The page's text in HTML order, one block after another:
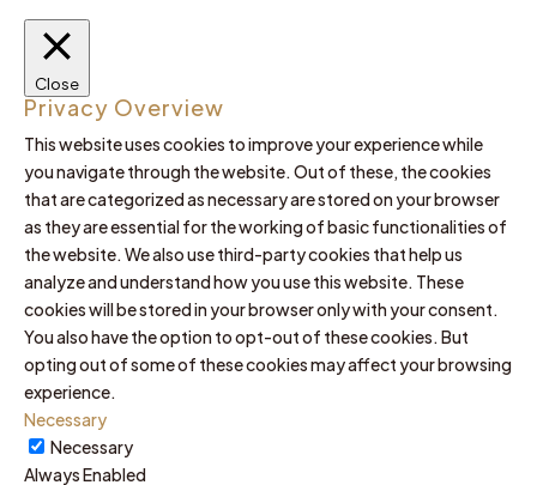
Close
Privacy Overview
This website uses cookies to improve your experience while
you navigate through the website. Out of these, the cookies
that are categorized as necessary are stored on your browser
as they are essential for the working of basic functionalities of
the website. We also use third-party cookies that help us
analyze and understand how you use this website. These
cookies will be stored in your browser only with your consent.
You also have the option to opt-out of these cookies. But
opting out of some of these cookies may affect your browsing
experience.
Necessary
Necessary
Always Enabled